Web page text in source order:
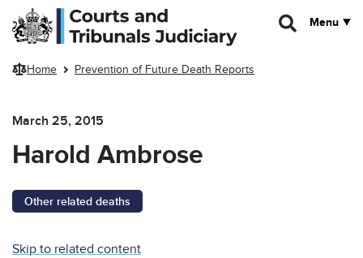
Skip to main content
Menu
Home Prevention of Future Death Reports
March 25, 2015
Harold Ambrose
Other related deaths
Skip to related content